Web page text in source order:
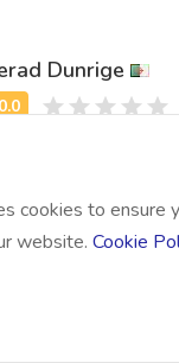
Dunrige
cookies to ensure
website. Cookie